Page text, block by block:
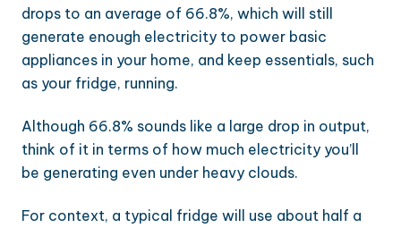
drops to an average of 66.8%, which will still
generate enough electricity to power basic
appliances in your home, and keep essentials, such
as your fridge, running.
Although 66.8% sounds like a large drop in output,
think of it in terms of how much electricity you’ll
be generating even under heavy clouds.
For context, a typical fridge will use about half a